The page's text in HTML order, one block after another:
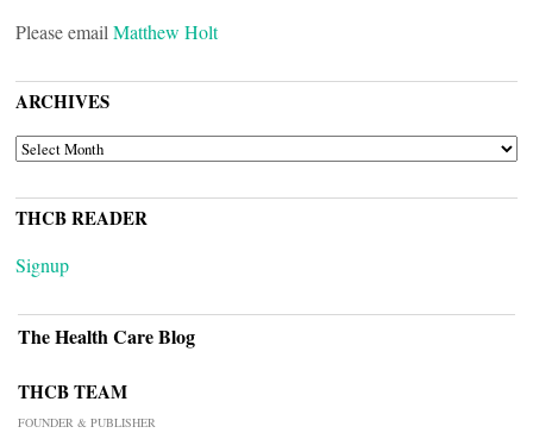
Please email Matthew Holt
ARCHIVES
ARCHIVES
THCB READER
Signup
The Health Care Blog
THCB TEAM
FOUNDER & PUBLISHER